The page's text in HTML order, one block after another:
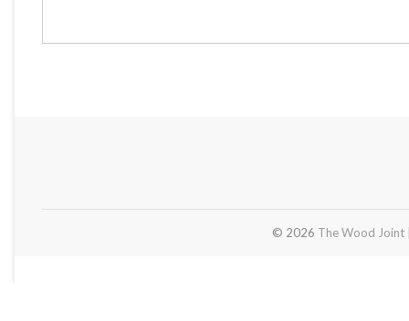
© 2026 The Wood Joint